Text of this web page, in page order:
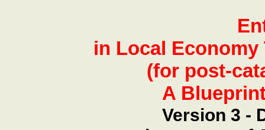
in Local Economy
(for post-
A
Version 3 -